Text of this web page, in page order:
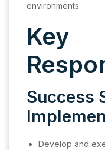
environments.
Key
Success
Develop and